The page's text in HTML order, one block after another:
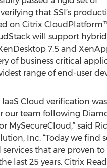
that SSI’s
on Citrix
will support
7.5 and
of business critical
range of end-user
Cloud verification
our team following
MySecureCloud,” said
Inc. “Today we
that are proven
last 25 years. Citrix